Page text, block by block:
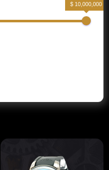
$ 10,000,000